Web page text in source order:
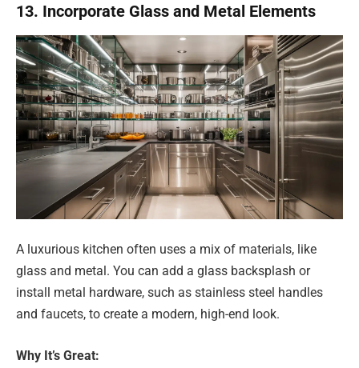
13. Incorporate Glass and Metal Elements
A luxurious kitchen often uses a mix of materials, like
glass and metal. You can add a glass backsplash or
install metal hardware, such as stainless steel handles
and faucets, to create a modern, high-end look.
Why It’s Great: